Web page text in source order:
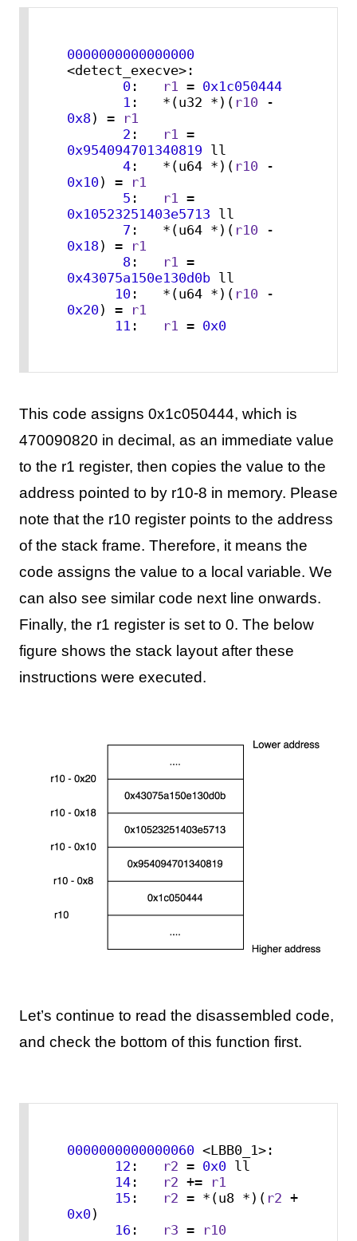
0000000000000000
<detect_execve>:
0: r1 = 0x1c050444
1 :   *(u32 *)( r10
0x8) =
r1
2 : r1
=
0x954094701340819 ll
4:   *(u64 *)( r10
0x10) =
r1
5 : r1
=
0x10523251403e5713 ll
7 :   *(u64 *)( r10
0x18) =
r1
8: r1
=
0x43075a150e130d0b ll
10:   *(u64 *)( r10
0x20) =
r1
11 : r1 = 0x0
This code assigns 0x1c050444, which is
470090820 in decimal, as an immediate value
to the r1 register, then copies the value to the
address pointed to by r10-8 in memory. Please
note that the r10 register points to the address
of the stack frame. Therefore, it means the
code assigns the value to a local variable. We
can also see similar code next line onwards.
Finally, the r1 register is set to 0. The below
figure shows the stack layout after these
instructions were executed.
Let’s continue to read the disassembled code,
and check the bottom of this function first.
0000000000000060 <LBB0_1>:
12 : r2 = 0x0 ll
14: r2 +=
r1
15 : r2 = *(u8 *)( r2
+
0x0)
16 : r3 =
r10